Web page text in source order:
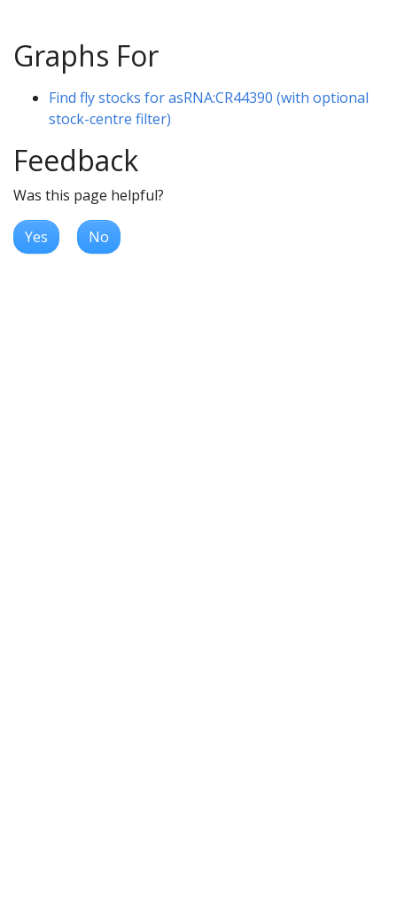
Graphs For
Find fly stocks for asRNA:CR44390 (with optional
stock-centre filter)
Feedback
Was this page helpful?
Yes No